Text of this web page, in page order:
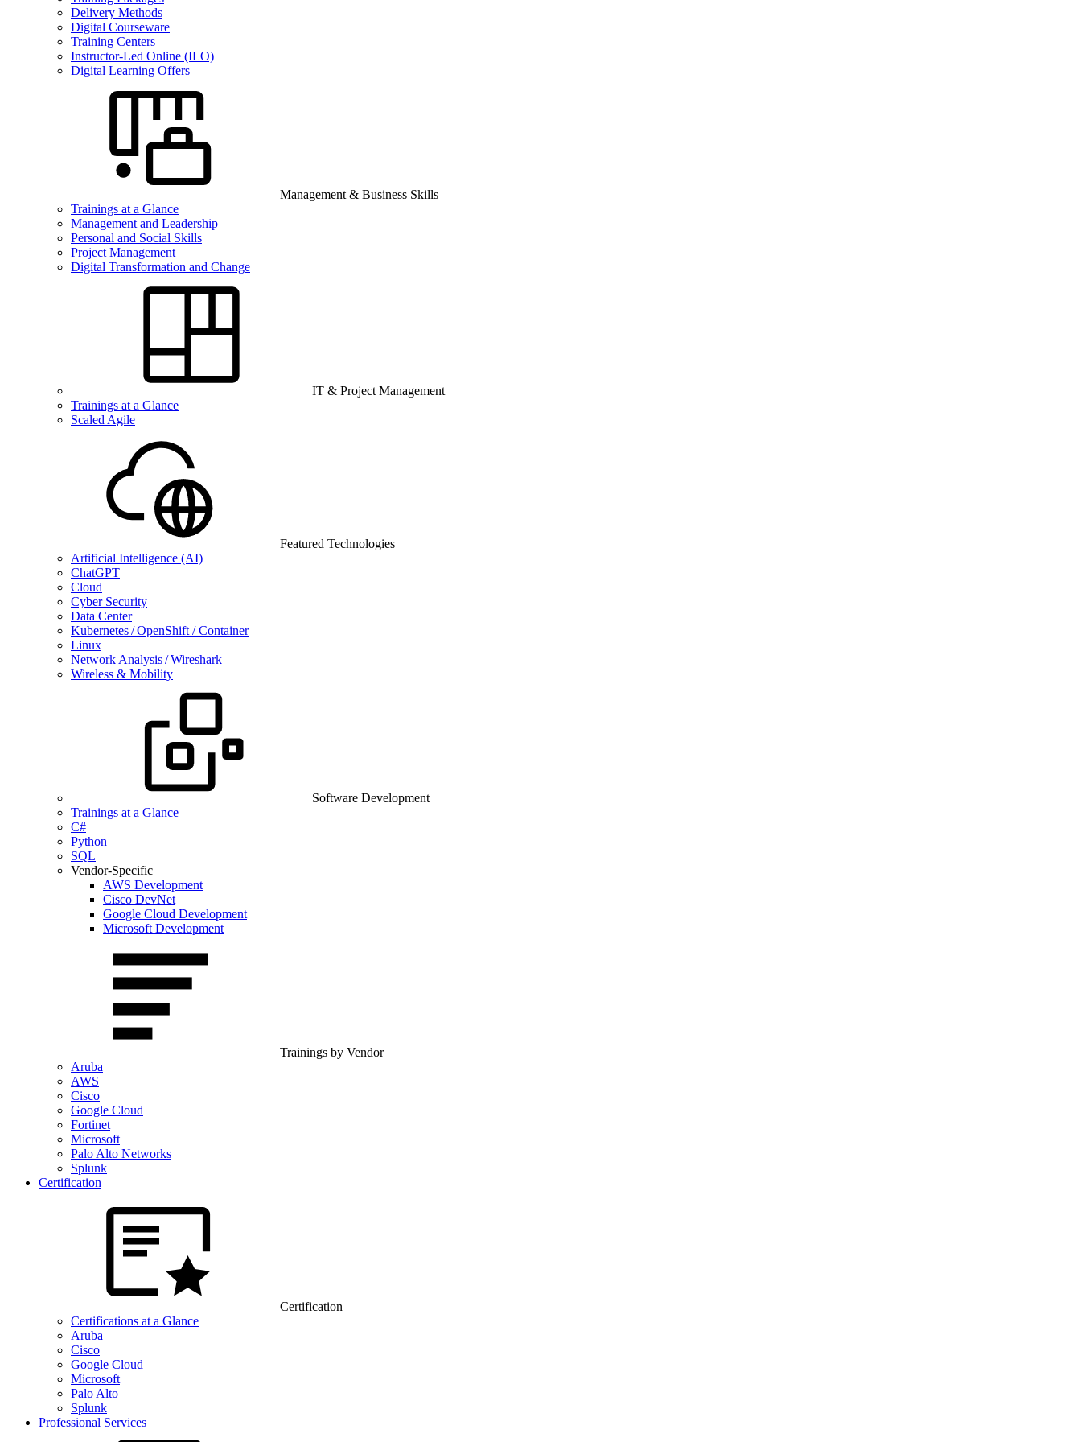
Delivery Methods
Digital Courseware
Training Centers
Instructor-Led Online (ILO)
Digital Learning Offers
Management & Business Skills
Trainings at a Glance
Management and Leadership
Personal and Social Skills
Project Management
Digital Transformation and Change
IT & Project Management
Trainings at a Glance
Scaled Agile
Featured Technologies
Artificial Intelligence (AI)
ChatGPT
Cloud
Cyber Security
Data Center
Kubernetes / OpenShift / Container
Linux
Network Analysis / Wireshark
Wireless & Mobility
Software Development
Trainings at a Glance
C#
Python
SQL
Vendor-Specific
AWS Development
Cisco DevNet
Google Cloud Development
Microsoft Development
Trainings by Vendor
Aruba
AWS
Cisco
Google Cloud
Fortinet
Microsoft
Palo Alto Networks
Splunk
Certification
Certification
Certifications at a Glance
Aruba
Cisco
Google Cloud
Microsoft
Palo Alto
Splunk
Professional Services